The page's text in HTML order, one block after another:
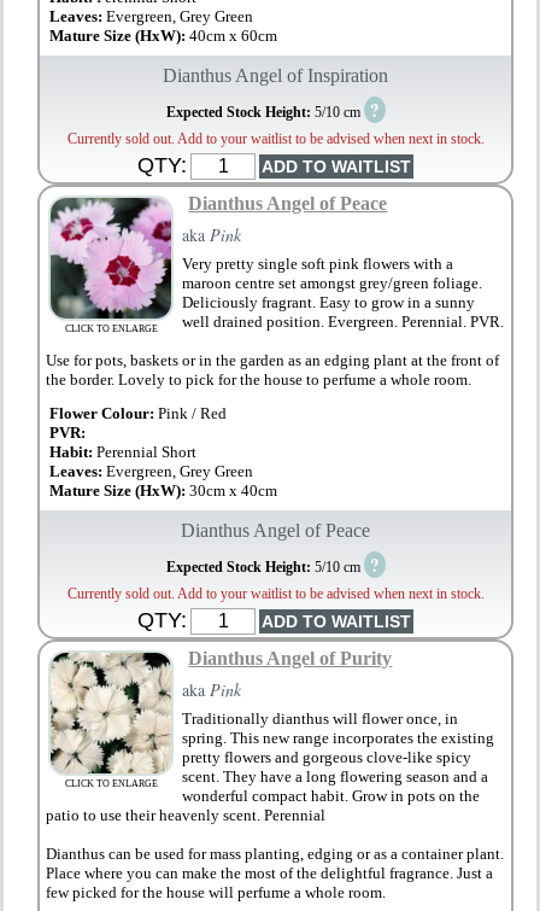
Leaves:Evergreen, Grey Green
Mature Size (HxW):40cm x 60cm
Dianthus Angel of Inspiration
Expected Stock Height: 5/10 cm ?
Currently sold out. Add to your waitlist to be advised when next in stock.
QTY:
CLICK TO ENLARGE
Dianthus Angel of Peace
akaPink
Very pretty single soft pink flowers with a
maroon centre set amongst grey/green foliage.
Deliciously fragrant. Easy to grow in a sunny
well drained position. Evergreen. Perennial. PVR.
Use for pots, baskets or in the garden as an edging plant at the front of
the border. Lovely to pick for the house to perfume a whole room.
Flower Colour: Pink / Red
PVR:
Habit:Perennial Short
Leaves:Evergreen, Grey Green
Mature Size (HxW):30cm x 40cm
Dianthus Angel of Peace
Expected Stock Height: 5/10 cm ?
Currently sold out. Add to your waitlist to be advised when next in stock.
QTY:
CLICK TO ENLARGE
Dianthus Angel of Purity
akaPink
Traditionally dianthus will flower once, in
spring. This new range incorporates the existing
pretty flowers and gorgeous clove-like spicy
scent. They have a long flowering season and a
wonderful compact habit. Grow in pots on the
patio to use their heavenly scent. Perennial
Dianthus can be used for mass planting, edging or as a container plant.
Place where you can make the most of the delightful fragrance. Just a
few picked for the house will perfume a whole room.